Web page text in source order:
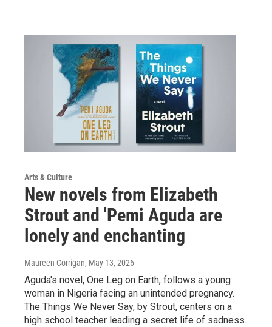
Arts & Culture
New novels from Elizabeth
Strout and 'Pemi Aguda are
lonely and enchanting
Maureen Corrigan, May 13, 2026
Aguda's novel, One Leg on Earth, follows a young
woman in Nigeria facing an unintended pregnancy.
The Things We Never Say, by Strout, centers on a
high school teacher leading a secret life of sadness.